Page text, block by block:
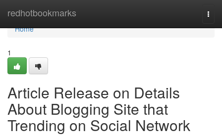
redhotbookmarks
Home
Home
1
Article Release on Details
About Blogging Site that
Trending on Social Network